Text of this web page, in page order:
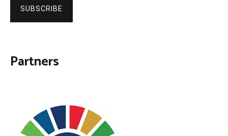
SUBSCRIBE
Partners